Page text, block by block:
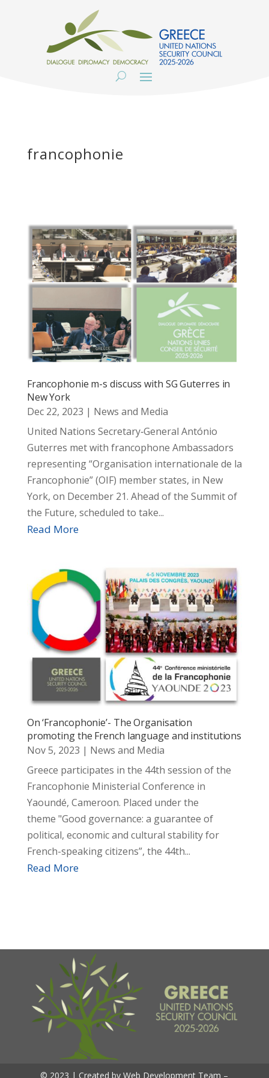
francophonie
Francophonie m-s discuss with SG Guterres in
New York
Dec 22, 2023 | News and Media
United Nations Secretary‑General António
Guterres met with francophone Ambassadors
representing “Organisation internationale de la
Francophonie” (OIF) member states, in New
York, on December 21. Ahead of the Summit of
the Future, scheduled to take...
Read More
On ‘Francophonie’- The Organisation
promoting the French language and institutions
Nov 5, 2023 | News and Media
Greece participates in the 44th session of the
Francophonie Ministerial Conference in
Yaoundé, Cameroon. Placed under the
theme "Good governance: a guarantee of
political, economic and cultural stability for
French-speaking citizens”, the 44th...
Read More
© 2023 | Created by Web Development Team –